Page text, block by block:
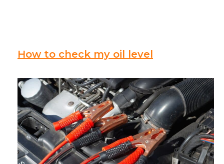
How to check my oil level